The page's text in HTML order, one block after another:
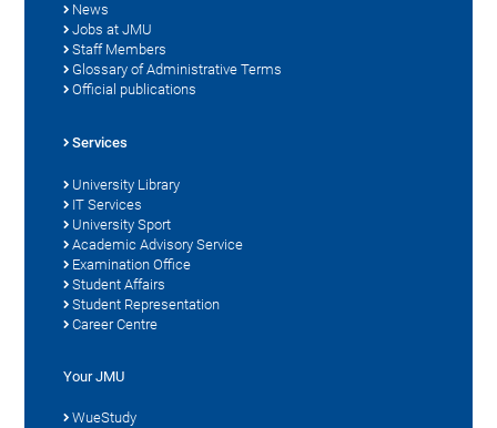
News
Jobs at JMU
Staff Members
Glossary of Administrative Terms
Official publications
Services
University Library
IT Services
University Sport
Academic Advisory Service
Examination Office
Student Affairs
Student Representation
Career Centre
Your JMU
WueStudy